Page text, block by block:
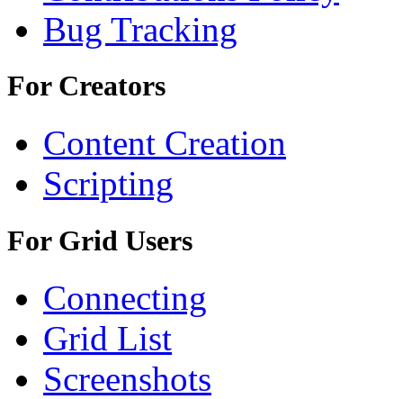
Bug Tracking
For Creators
Content Creation
Scripting
For Grid Users
Connecting
Grid List
Screenshots